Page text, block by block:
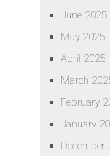
June 2025
May 2025
April 2025
March
February
January
December